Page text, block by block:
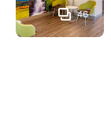
46